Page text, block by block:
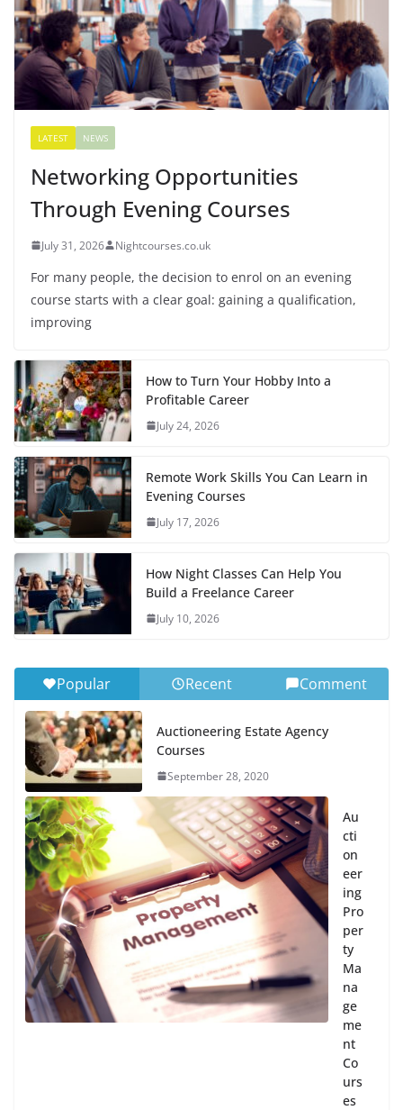
LATEST NEWS
Networking Opportunities
Through Evening Courses
July 31, 2026 Nightcourses.co.uk
For many people, the decision to enrol on an evening
course starts with a clear goal: gaining a qualification,
improving
How to Turn Your Hobby Into a
Profitable Career
July 24, 2026
Remote Work Skills You Can Learn in
Evening Courses
July 17, 2026
How Night Classes Can Help You
Build a Freelance Career
July 10, 2026
Popular Recent Comment
Auctioneering Estate Agency
Courses
September 28, 2020
Au
cti
on
eer
ing
Pro
per
ty
Ma
na
ge
me
nt
Co
urs
es